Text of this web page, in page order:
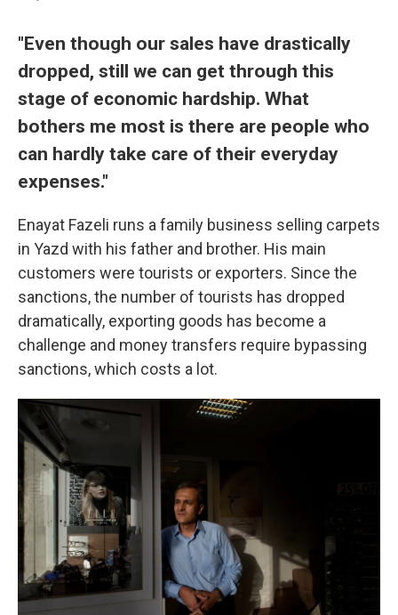
"Even though our sales have drastically
dropped, still we can get through this
stage of economic hardship. What
bothers me most is there are people who
can hardly take care of their everyday
expenses."
Enayat Fazeli runs a family business selling carpets
in Yazd with his father and brother. His main
customers were tourists or exporters. Since the
sanctions, the number of tourists has dropped
dramatically, exporting goods has become a
challenge and money transfers require bypassing
sanctions, which costs a lot.